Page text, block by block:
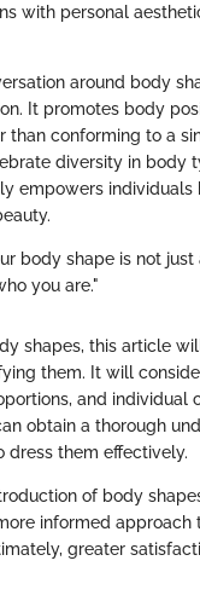
with personal
around body
It promotes body
than conforming to a
diversity in body
empowers individuals
body shape is not
you are."
shapes, this article
them. It will
and individual
obtain a thorough
dress them effectively.
of body
informed approach
greater